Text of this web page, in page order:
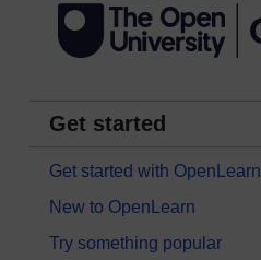
Get started
Get started with OpenLearn
New to OpenLearn
Try something popular